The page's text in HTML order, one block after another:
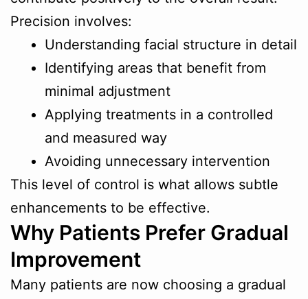
Precision involves:
Understanding facial structure in detail
Identifying areas that benefit from
minimal adjustment
Applying treatments in a controlled
and measured way
Avoiding unnecessary intervention
This level of control is what allows subtle
enhancements to be effective.
Why Patients Prefer Gradual
Improvement
Many patients are now choosing a gradual